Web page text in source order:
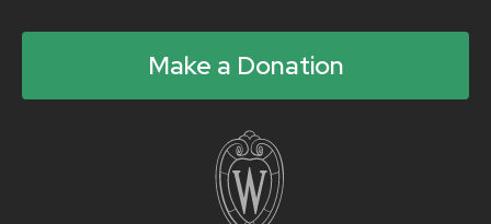
Make a Donation